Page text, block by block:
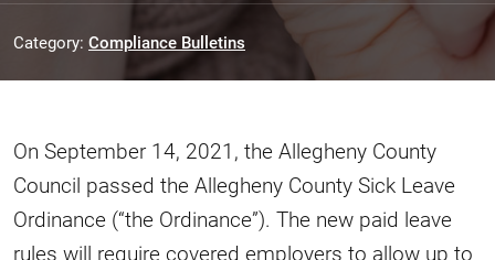
Category: Compliance Bulletins
On September 14, 2021, the Allegheny County
Council passed the Allegheny County Sick Leave
Ordinance (“the Ordinance”). The new paid leave
rules will require covered employers to allow up to